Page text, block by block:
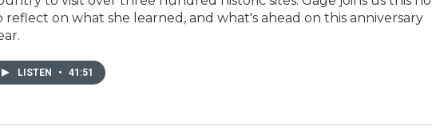
reflect on what she learned, and what's ahead on this anniversary
LISTEN • 41:51